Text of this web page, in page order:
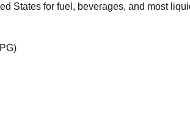
States for fuel, beverages, and most